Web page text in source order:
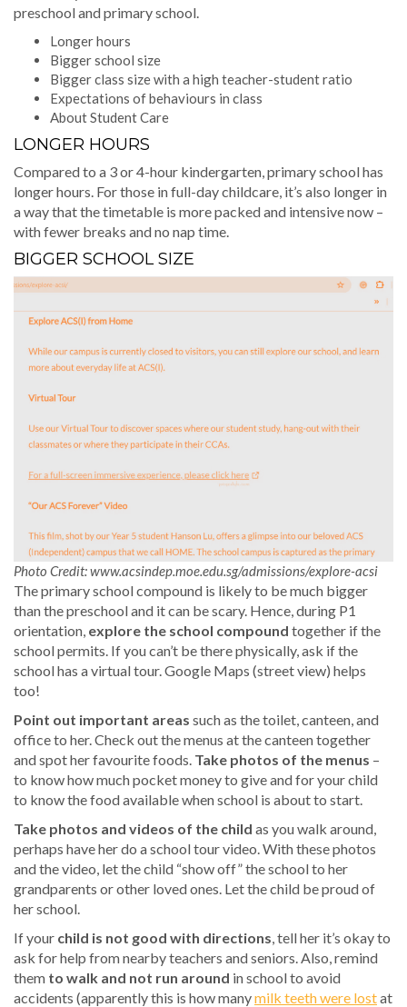
preschool and primary school.
Longer hours
Bigger school size
Bigger class size with a high teacher-student ratio
Expectations of behaviours in class
About Student Care
LONGER HOURS
Compared to a 3 or 4-hour kindergarten, primary school has
longer hours. For those in full-day childcare, it’s also longer in
a way that the timetable is more packed and intensive now –
with fewer breaks and no nap time.
BIGGER SCHOOL SIZE
Photo Credit: www.acsindep.moe.edu.sg/admissions/explore-acsi
The primary school compound is likely to be much bigger
than the preschool and it can be scary. Hence, during P1
orientation, explore the school compound together if the
school permits. If you can’t be there physically, ask if the
school has a virtual tour. Google Maps (street view) helps
too!
Point out important areas such as the toilet, canteen, and
office to her. Check out the menus at the canteen together
and spot her favourite foods. Take photos of the menus –
to know how much pocket money to give and for your child
to know the food available when school is about to start.
Take photos and videos of the child as you walk around,
perhaps have her do a school tour video. With these photos
and the video, let the child “show off” the school to her
grandparents or other loved ones. Let the child be proud of
her school.
If your child is not good with directions, tell her it’s okay to
ask for help from nearby teachers and seniors. Also, remind
them to walk and not run around in school to avoid
accidents (apparently this is how manymilk teeth were lostat